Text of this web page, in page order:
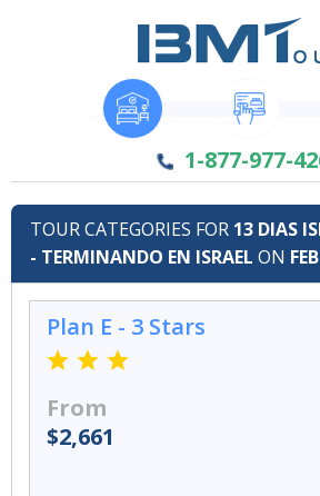
1-877-977-
TOUR CATEGORIES FOR 13 DIAS
- TERMINANDO EN ISRAEL ON
Plan E - 3 Stars
From
$2,661